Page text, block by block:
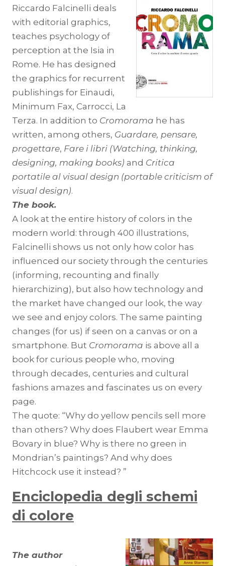
Riccardo Falcinelli deals
with editorial graphics,
teaches psychology of
perception at the Isia in
Rome. He has designed
the graphics for recurrent
publishings for Einaudi,
Minimum Fax, Carrocci, La
Terza. In addition to Cromorama he has
written, among others, Guardare, pensare,
progettare, Fare i libri (Watching, thinking,
designing, making books) and Critica
portatile al visual design (portable criticism of
visual design).
The book.
A look at the entire history of colors in the
modern world: through 400 illustrations,
Falcinelli shows us not only how color has
influenced our society through the centuries
(informing, recounting and finally
hierarchizing), but also how technology and
the market have changed our look, the way
we see and enjoy colors. The same painting
changes (for us) if seen on a canvas or on a
smartphone. But Cromorama is above all a
book for curious people who, moving
through decades, centuries and cultural
fashions amazes and fascinates us on every
page.
The quote: “Why do yellow pencils sell more
than others? Why does Flaubert wear Emma
Bovary in blue? Why is there no green in
Mondrian’s paintings? And why does
Hitchcock use it instead? ”
Enciclopedia degli schemi
di colore
The author